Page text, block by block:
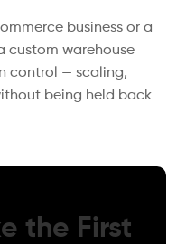
business or a
custom warehouse
control — scaling,
being held back
the First